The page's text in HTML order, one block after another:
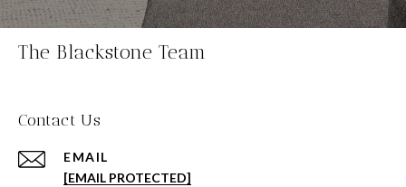
The Blackstone Team
Contact Us
EMAIL
[EMAIL PROTECTED]